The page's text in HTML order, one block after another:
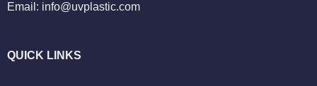
Email: info@uvplastic.com
QUICK LINKS